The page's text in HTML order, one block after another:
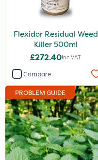
Team Sprayers
ThistleX
Eradisect
InterTebloxy
Paradise
Asulox
Enforcer
Flexidor Residual Weed
Killer 500ml
£272.40Inc VAT
Compare
PROBLEM GUIDE